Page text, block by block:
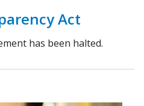
Act
has been halted.